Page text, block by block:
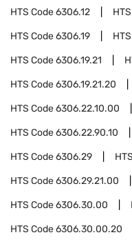
HTS Code6306.12
HTS Code6306.19
HTS Code6306.19.21
HTS Code6306.19.21.20
HTS Code6306.22.10.00
HTS Code6306.22.90.10
HTS Code6306.29
HTS Code6306.29.21.00
HTS Code6306.30.00
HTS Code6306.30.00.20